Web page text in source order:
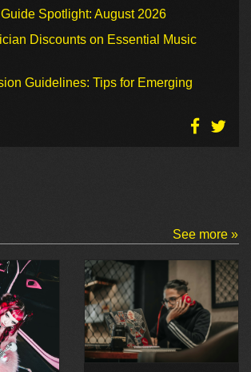
Spotlight: August 2026
Discounts on Essential Music
Guidelines: Tips for Emerging
See more »